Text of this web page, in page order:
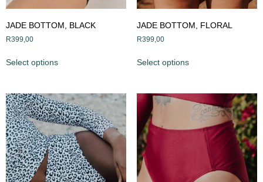
JADE BOTTOM, BLACK
R399,00
Select options
JADE BOTTOM, FLORAL
R399,00
Select options